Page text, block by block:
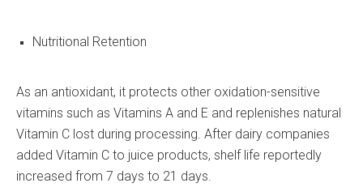
Nutritional Retention
As an antioxidant, it protects other oxidation-sensitive
vitamins such as Vitamins A and E and replenishes natural
Vitamin C lost during processing. After dairy companies
added Vitamin C to juice products, shelf life reportedly
increased from 7 days to 21 days.